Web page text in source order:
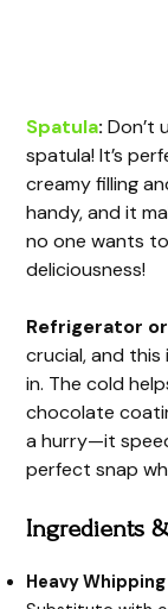
Spatula: Don’t
spatula! It’s
creamy filling
handy, and it
no one wants
deliciousness!
Refrigerator
crucial, and
in. The cold
chocolate
a hurry—it
perfect snap
Ingredients
Heavy